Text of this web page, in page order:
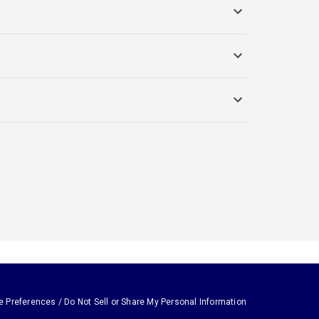
Preferences / Do Not Sell or Share My Personal Information